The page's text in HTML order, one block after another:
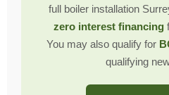
full boiler installation
zero interest financing
You may also qualify for
qualifying